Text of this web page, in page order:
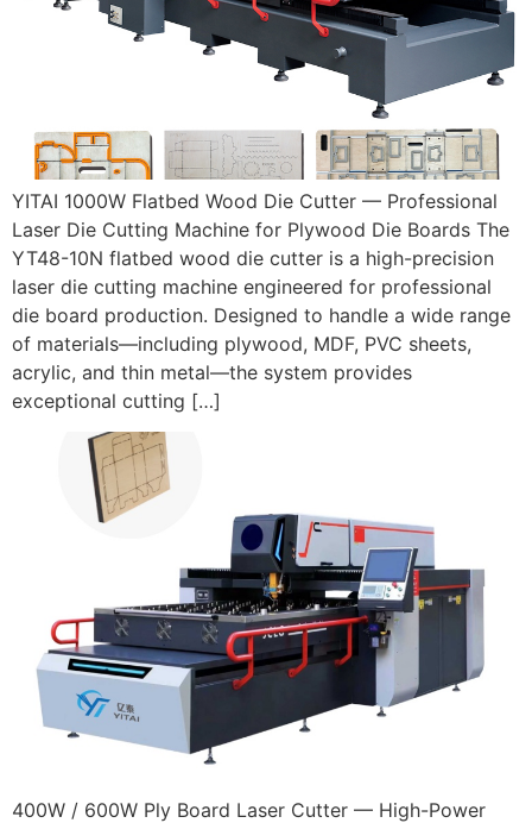
YITAI 1000W Flatbed Wood Die Cutter — Professional
Laser Die Cutting Machine for Plywood Die Boards The
YT48-10N flatbed wood die cutter is a high-precision
laser die cutting machine engineered for professional
die board production. Designed to handle a wide range
of materials—including plywood, MDF, PVC sheets,
acrylic, and thin metal—the system provides
exceptional cutting […]
400W / 600W Ply Board Laser Cutter — High-Power